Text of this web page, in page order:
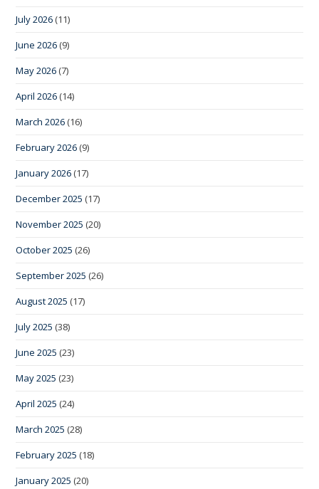
July 2026 (11)
June 2026 (9)
May 2026 (7)
April 2026 (14)
March 2026 (16)
February 2026 (9)
January 2026 (17)
December 2025 (17)
November 2025 (20)
October 2025 (26)
September 2025 (26)
August 2025 (17)
July 2025 (38)
June 2025 (23)
May 2025 (23)
April 2025 (24)
March 2025 (28)
February 2025 (18)
January 2025 (20)